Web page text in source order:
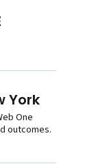
York
One
outcomes.